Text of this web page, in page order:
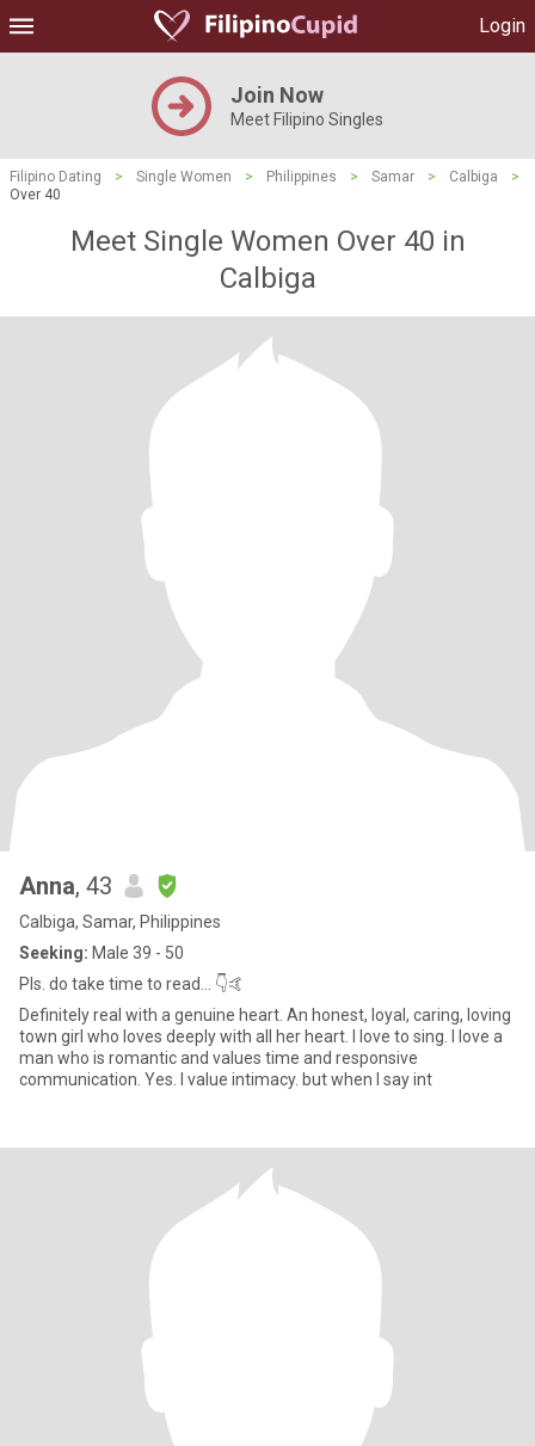
Login
Join Now
Meet Filipino Singles
Filipino Dating > Single Women > Philippines > Samar > Calbiga
>
Over 40
Meet Single Women Over 40 in
Calbiga
Anna, 43
Calbiga, Samar, Philippines
Seeking: Male 39 - 50
Pls. do take time to read... 👇🤙
Definitely real with a genuine heart. An honest, loyal, caring, loving
town girl who loves deeply with all her heart. I love to sing. I love a
man who is romantic and values time and responsive
communication. Yes. I value intimacy. but when I say int